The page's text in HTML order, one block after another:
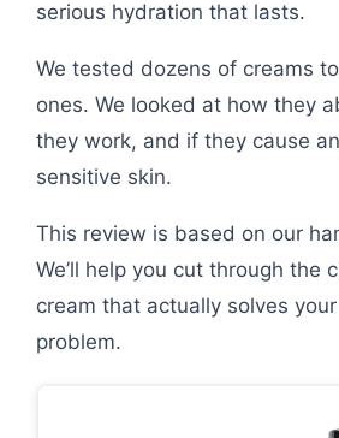
serious hydration that lasts.
We tested dozens of creams
ones. We looked at how they
they work, and if they cause
sensitive skin.
This review is based on our
We’ll help you cut through the
cream that actually solves
problem.